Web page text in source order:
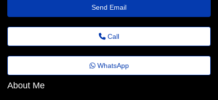
Send Email
Call
WhatsApp
About Me